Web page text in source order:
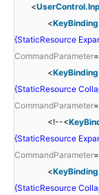
<
<KeyBinding
{StaticResource
CommandParameter=
<KeyBinding
{StaticResource
CommandParameter=
<!--<
{StaticResource
CommandParameter=
<KeyBinding
{StaticResource